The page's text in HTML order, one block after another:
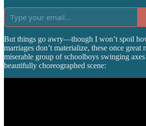
But things go awry—though I won’t spoil
marriages don’t materialize, these once great
miserable group of schoolboys swinging
beautifully choreographed scene: